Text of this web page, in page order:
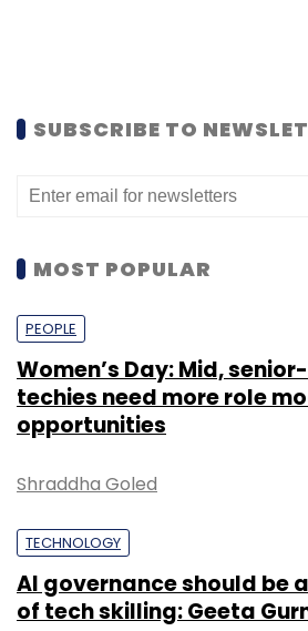
SUBSCRIBE TO
MOST POPULAR
PEOPLE
Women’s Day: Mid,
techies need more role
opportunities
Shraddha Goled
TECHNOLOGY
AI governance should be
of tech skilling: Geeta